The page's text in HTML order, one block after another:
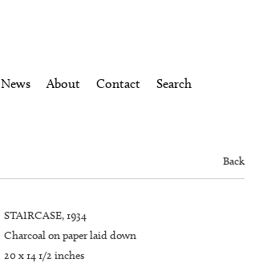
News About Contact Search
Back
STAIRCASE, 1934
Charcoal on paper laid down
20 x 14 1/2 inches